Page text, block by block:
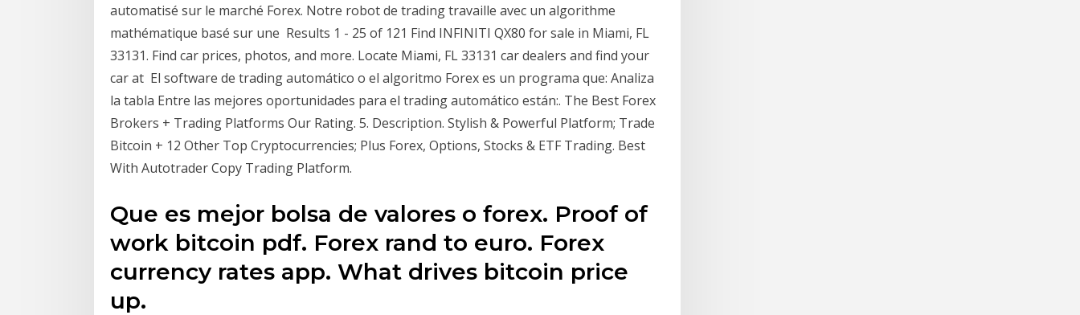
automatisé sur le marché Forex. Notre robot de trading travaille avec un algorithme
mathématique basé sur une Results 1 - 25 of 121 Find INFINITI QX80 for sale in Miami, FL
33131. Find car prices, photos, and more. Locate Miami, FL 33131 car dealers and find your
car at El software de trading automático o el algoritmo Forex es un programa que: Analiza
la tabla Entre las mejores oportunidades para el trading automático están:. The Best Forex
Brokers + Trading Platforms Our Rating. 5. Description. Stylish & Powerful Platform; Trade
Bitcoin + 12 Other Top Cryptocurrencies; Plus Forex, Options, Stocks & ETF Trading. Best
With Autotrader Copy Trading Platform.
Que es mejor bolsa de valores o forex. Proof of
work bitcoin pdf. Forex rand to euro. Forex
currency rates app. What drives bitcoin price
up.